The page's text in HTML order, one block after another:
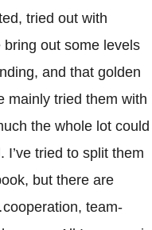
tried out with
out some levels
and that golden
mainly tried them with
the whole lot could
I’ve tried to split them
but there are
team-